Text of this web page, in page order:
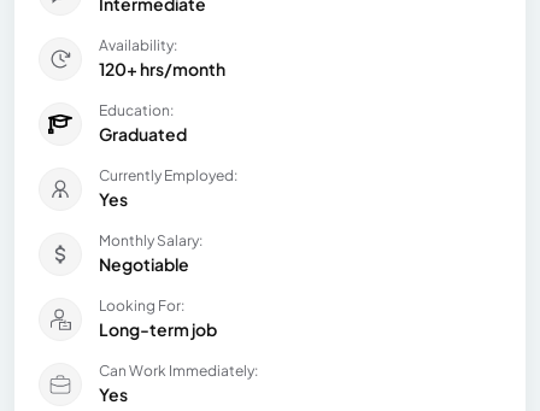
Availability:
120+ hrs/month
Education:
Graduated
Currently Employed:
Yes
Monthly Salary:
Negotiable
Looking For:
Long-term job
Can Work Immediately:
Yes